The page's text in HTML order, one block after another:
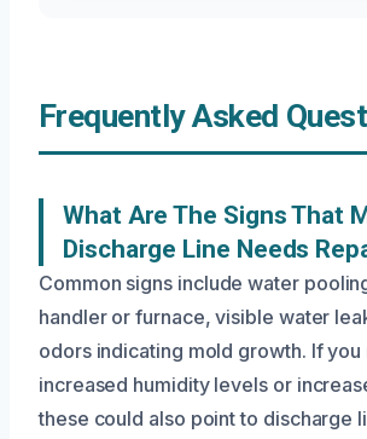
Frequently Asked
What Are The Signs That
Discharge Line Needs
Common signs include water
handler or furnace, visible water
odors indicating mold growth. If you
increased humidity levels or
these could also point to discharge